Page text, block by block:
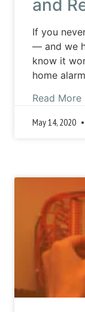
and
If you
— and we
know it
home
Read More
May 14, 2020